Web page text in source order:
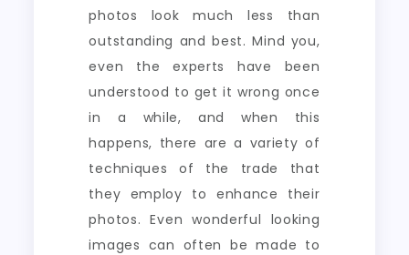
photos look much less than
outstanding and best. Mind you,
even the experts have been
understood to get it wrong once
in a while, and when this
happens, there are a variety of
techniques of the trade that
they employ to enhance their
photos. Even wonderful looking
images can often be made to